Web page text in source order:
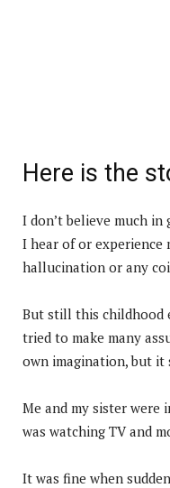
Here is the
I don’t believe much in
I hear of or experience
hallucination or any
But still this childhood
tried to make many
own imagination, but it
Me and my sister were
was watching TV and
It was fine when